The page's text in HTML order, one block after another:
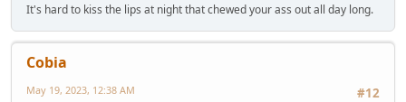
It's hard to kiss the lips at night that chewed your ass out all day long.
Cobia
#12
May 19, 2023, 12:38 AM